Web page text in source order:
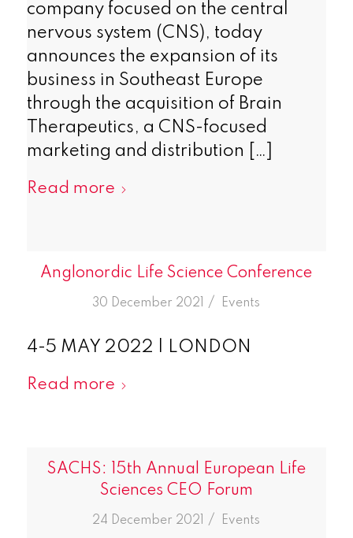
company focused on the central
nervous system (CNS), today
announces the expansion of its
business in Southeast Europe
through the acquisition of Brain
Therapeutics, a CNS-focused
marketing and distribution […]
Read more
Anglonordic Life Science Conference
30 December 2021 /
in Events
4-5 MAY 2022 | LONDON
Read more
SACHS: 15th Annual European Life
Sciences CEO Forum
24 December 2021 /
in Events